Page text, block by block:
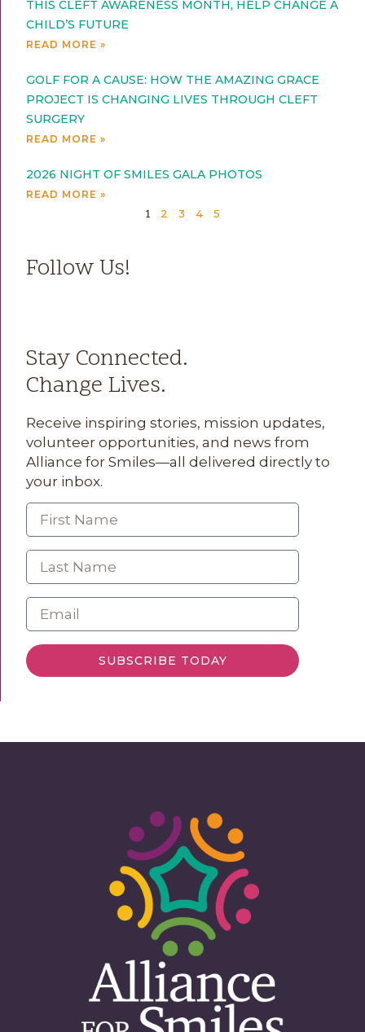
THIS CLEFT AWARENESS MONTH, HELP CHANGE A
CHILD’S FUTURE
READ MORE »
GOLF FOR A CAUSE: HOW THE AMAZING GRACE
PROJECT IS CHANGING LIVES THROUGH CLEFT
SURGERY
READ MORE »
2026 NIGHT OF SMILES GALA PHOTOS
READ MORE »
1 2 3 4 5
Follow Us!
Stay Connected.
Change Lives.
Receive inspiring stories, mission updates,
volunteer opportunities, and news from
Alliance for Smiles—all delivered directly to
your inbox.
SUBSCRIBE TODAY